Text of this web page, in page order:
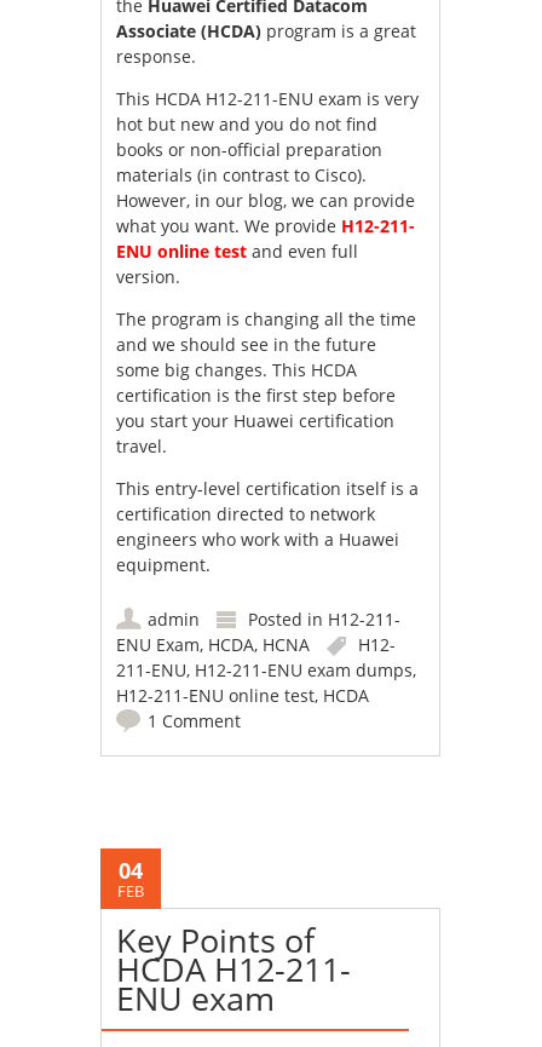
the Huawei Certified Datacom
Associate (HCDA) program is a great
response.
This HCDA H12-211-ENU exam is very
hot but new and you do not find
books or non-official preparation
materials (in contrast to Cisco).
However, in our blog, we can provide
what you want. We provide H12-211-
ENU online test and even full
version.
The program is changing all the time
and we should see in the future
some big changes. This HCDA
certification is the first step before
you start your Huawei certification
travel.
This entry-level certification itself is a
certification directed to network
engineers who work with a Huawei
equipment.
admin Posted in H12-211-
ENU Exam, HCDA, HCNA
H12-
211-ENU, H12-211-ENU exam dumps,
H12-211-ENU online test, HCDA
1 Comment
04
FEB
Key Points of
HCDA H12-211-
ENU exam